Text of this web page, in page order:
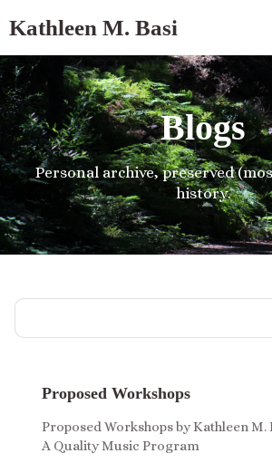
Kathleen M. Basi
Blogs
Personal archive, preserved
history.
Proposed Workshops
Proposed Workshops by Kathleen M.
A Quality Music Program